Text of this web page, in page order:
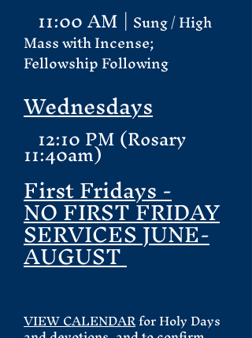
11:00 AM | Sung / High
Mass with Incense;
Fellowship Following
Wednesdays
12:10 PM (Rosary
11:40am)
First Fridays -
NO FIRST FRIDAY
SERVICES JUNE-
AUGUST
VIEW CALENDARfor Holy Days